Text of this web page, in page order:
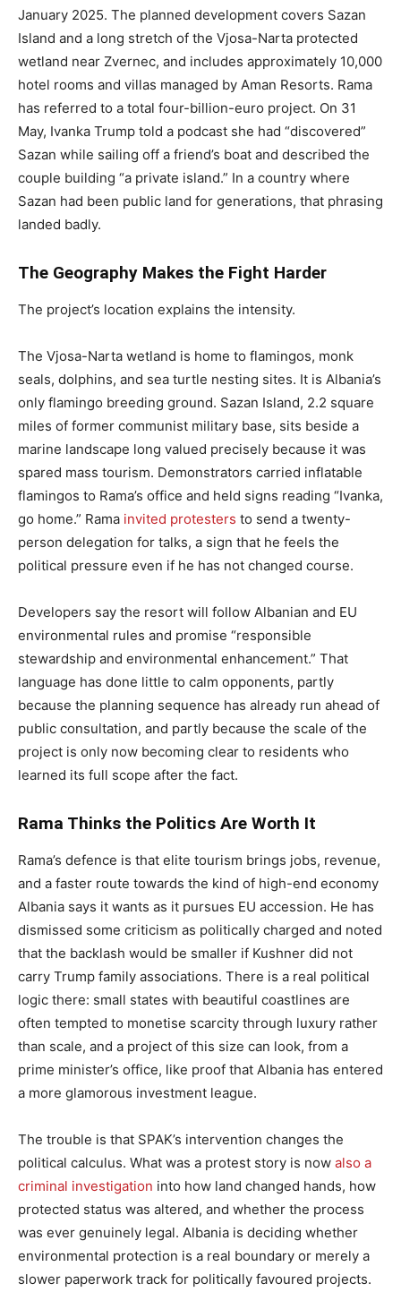
January 2025. The planned development covers Sazan
Island and a long stretch of the Vjosa-Narta protected
wetland near Zvernec, and includes approximately 10,000
hotel rooms and villas managed by Aman Resorts. Rama
has referred to a total four-billion-euro project. On 31
May, Ivanka Trump told a podcast she had “discovered”
Sazan while sailing off a friend’s boat and described the
couple building “a private island.” In a country where
Sazan had been public land for generations, that phrasing
landed badly.
The Geography Makes the Fight Harder
The project’s location explains the intensity.
The Vjosa-Narta wetland is home to flamingos, monk
seals, dolphins, and sea turtle nesting sites. It is Albania’s
only flamingo breeding ground. Sazan Island, 2.2 square
miles of former communist military base, sits beside a
marine landscape long valued precisely because it was
spared mass tourism. Demonstrators carried inflatable
flamingos to Rama’s office and held signs reading “Ivanka,
go home.” Rama invited protesters to send a twenty-
person delegation for talks, a sign that he feels the
political pressure even if he has not changed course.
Developers say the resort will follow Albanian and EU
environmental rules and promise “responsible
stewardship and environmental enhancement.” That
language has done little to calm opponents, partly
because the planning sequence has already run ahead of
public consultation, and partly because the scale of the
project is only now becoming clear to residents who
learned its full scope after the fact.
Rama Thinks the Politics Are Worth It
Rama’s defence is that elite tourism brings jobs, revenue,
and a faster route towards the kind of high-end economy
Albania says it wants as it pursues EU accession. He has
dismissed some criticism as politically charged and noted
that the backlash would be smaller if Kushner did not
carry Trump family associations. There is a real political
logic there: small states with beautiful coastlines are
often tempted to monetise scarcity through luxury rather
than scale, and a project of this size can look, from a
prime minister’s office, like proof that Albania has entered
a more glamorous investment league.
The trouble is that SPAK’s intervention changes the
political calculus. What was a protest story is now also a
criminal investigation into how land changed hands, how
protected status was altered, and whether the process
was ever genuinely legal. Albania is deciding whether
environmental protection is a real boundary or merely a
slower paperwork track for politically favoured projects.